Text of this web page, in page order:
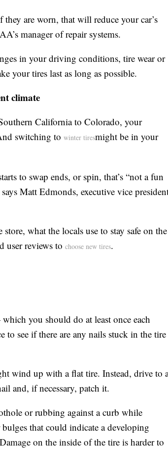
are worn, that will reduce your car’s
manager of repair systems.
in your driving conditions, tire wear or
your tires last as long as possible.
climate
California to Colorado, your
switching to winter tiresmight be in your
to swap ends, or spin, that’s “not a fun
Matt Edmonds, executive vice
what the locals use to stay safe on the
user reviews to choose new tires.
you should do at least once each
see if there are any nails stuck in the tire
wind up with a flat tire. Instead, drive to
and, if necessary, patch it.
or rubbing against a curb while
that could indicate a developing
on the inside of the tire is harder to